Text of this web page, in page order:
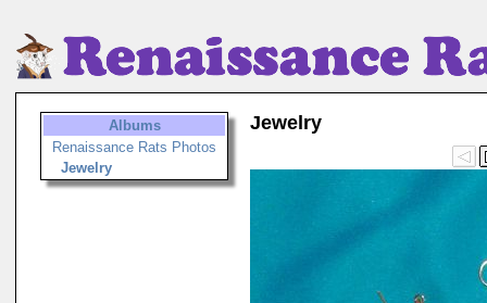
Albums
Renaissance Rats Photos
Jewelry
Jewelry